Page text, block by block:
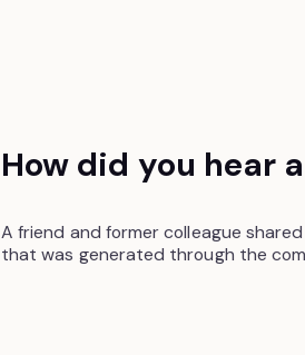
How did you hear
A friend and former colleague
that was generated through the